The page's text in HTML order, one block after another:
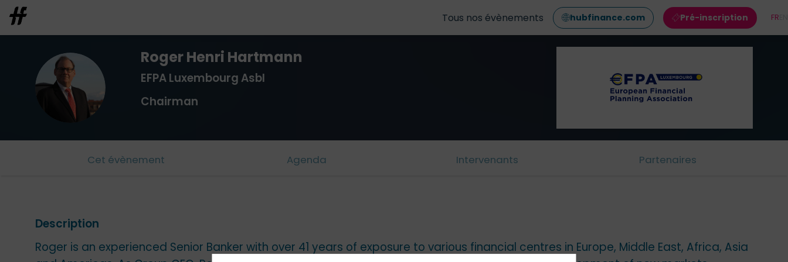
Tous nos évènements hubfinance.com Pré-inscription FR
RHH
Roger Henri Hartmann
EFPA Luxembourg Asbl
Chairman
Cet évènement Agenda Intervenants Partenaires
Description
Roger is an experienced Senior Banker with over 41 years of exposure to various financial centres in Europe, Middle East, Africa, Asia